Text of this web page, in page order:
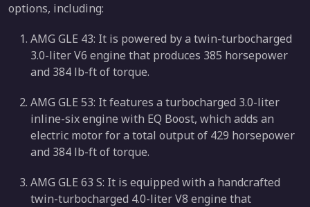
options, including:
AMG GLE 43: It is powered by a twin-turbocharged
3.0-liter V6 engine that produces 385 horsepower
and 384 lb-ft of torque.
AMG GLE 53: It features a turbocharged 3.0-liter
inline-six engine with EQ Boost, which adds an
electric motor for a total output of 429 horsepower
and 384 lb-ft of torque.
AMG GLE 63 S: It is equipped with a handcrafted
twin-turbocharged 4.0-liter V8 engine that